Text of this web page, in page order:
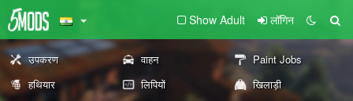
Show Adult लॉगिन
उपकरण वाहन
Paint Jobs
हथियार
लिपियों
खिलाड़ी